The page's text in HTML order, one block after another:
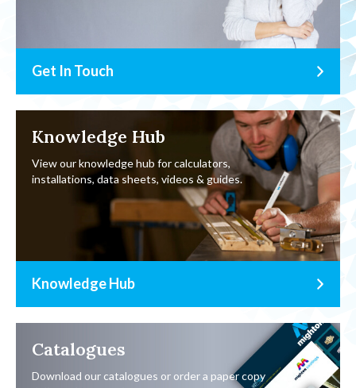
Get In Touch
Knowledge Hub
View our knowledge hub for calculators,
installations, data sheets, videos & guides.
Knowledge Hub
Catalogues
Download our catalogues or order a paper copy